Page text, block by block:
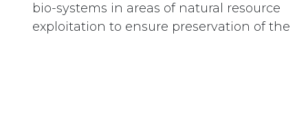
bio-systems in areas of natural resource
exploitation to ensure preservation of the